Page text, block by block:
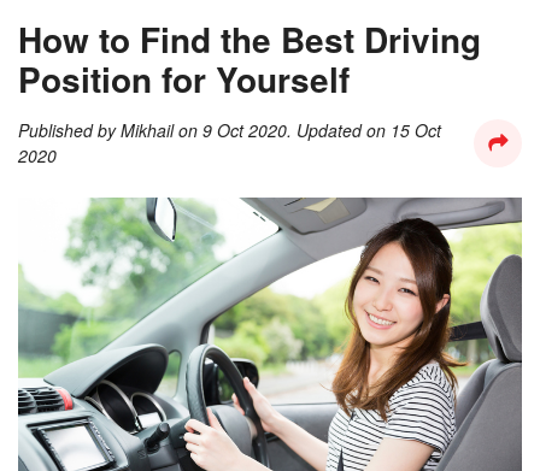
How to Find the Best Driving
Position for Yourself
Published byMikhail on 9 Oct 2020. Updated on 15 Oct
2020